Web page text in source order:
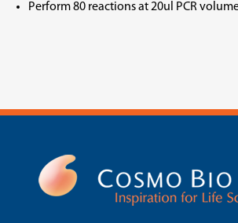
Perform 80 reactions at 20ul PCR